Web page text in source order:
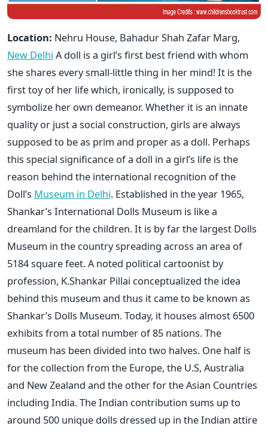
Location: Nehru House, Bahadur Shah Zafar Marg,
New Delhi A doll is a girl’s first best friend with whom
she shares every small-little thing in her mind! It is the
first toy of her life which, ironically, is supposed to
symbolize her own demeanor. Whether it is an innate
quality or just a social construction, girls are always
supposed to be as prim and proper as a doll. Perhaps
this special significance of a doll in a girl’s life is the
reason behind the international recognition of the
Doll’s Museum in Delhi. Established in the year 1965,
Shankar’s International Dolls Museum is like a
dreamland for the children. It is by far the largest Dolls
Museum in the country spreading across an area of
5184 square feet. A noted political cartoonist by
profession, K.Shankar Pillai conceptualized the idea
behind this museum and thus it came to be known as
Shankar’s Dolls Museum. Today, it houses almost 6500
exhibits from a total number of 85 nations. The
museum has been divided into two halves. One half is
for the collection from the Europe, the U.S, Australia
and New Zealand and the other for the Asian Countries
including India. The Indian contribution sums up to
around 500 unique dolls dressed up in the Indian attire